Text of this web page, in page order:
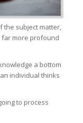
the subject matter,
far more profound
a bottom
individual thinks
to process